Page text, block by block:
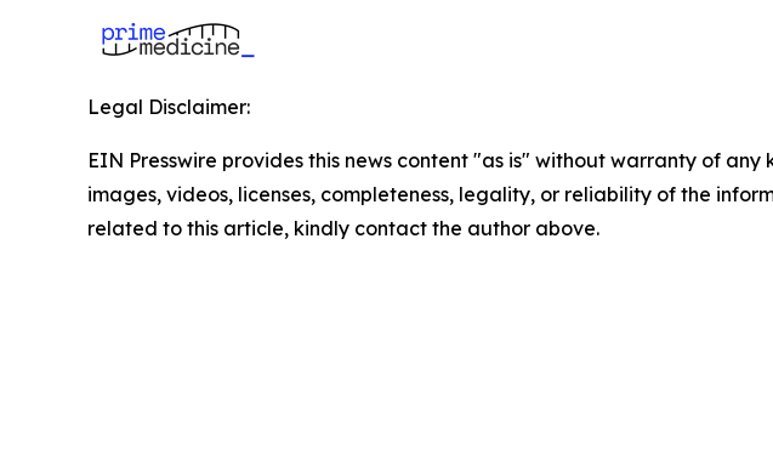
Legal Disclaimer:
EIN Presswire provides this news content "as is" without warranty of
images, videos, licenses, completeness, legality, or reliability of the
related to this article, kindly contact the author above.